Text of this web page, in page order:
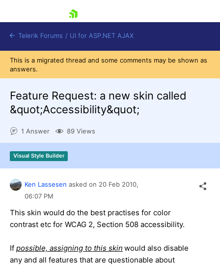
Shopping cart
Login
Contact Us
Request Trial
Telerik Forums / UI for ASP.NET AJAX
This is a migrated thread and some comments may be shown as
answers.
Feature Request: a new skin called
&quot;Accessibility&quot;
1 Answer 89 Views
Visual Style Builder
Ken Lassesen asked on 20 Feb 2010,
06:07 PM
This skin would do the best practises for color
contrast etc for WCAG 2, Section 508 accessibility.
If possible, assigning to this skin would also disable
any and all features that are questionable about